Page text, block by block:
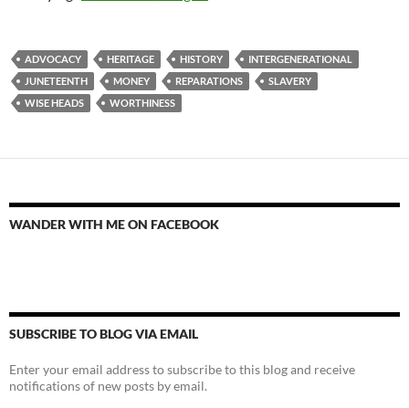
ADVOCACY HERITAGE HISTORY
INTERGENERATIONAL
JUNETEENTH
MONEY REPARATIONS
SLAVERY
WISE HEADS
WORTHINESS
WANDER WITH ME ON FACEBOOK
SUBSCRIBE TO BLOG VIA EMAIL
Enter your email address to subscribe to this blog and receive
notifications of new posts by email.